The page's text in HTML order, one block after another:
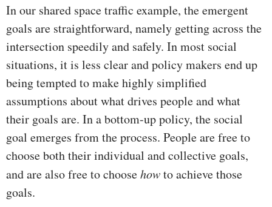
In our shared space traffic example, the emergent
goals are straightforward, namely getting across the
intersection speedily and safely. In most social
situations, it is less clear and policy makers end up
being tempted to make highly simplified
assumptions about what drives people and what
their goals are. In a bottom-up policy, the social
goal emerges from the process. People are free to
choose both their individual and collective goals,
and are also free to choosehowto achieve those
goals.